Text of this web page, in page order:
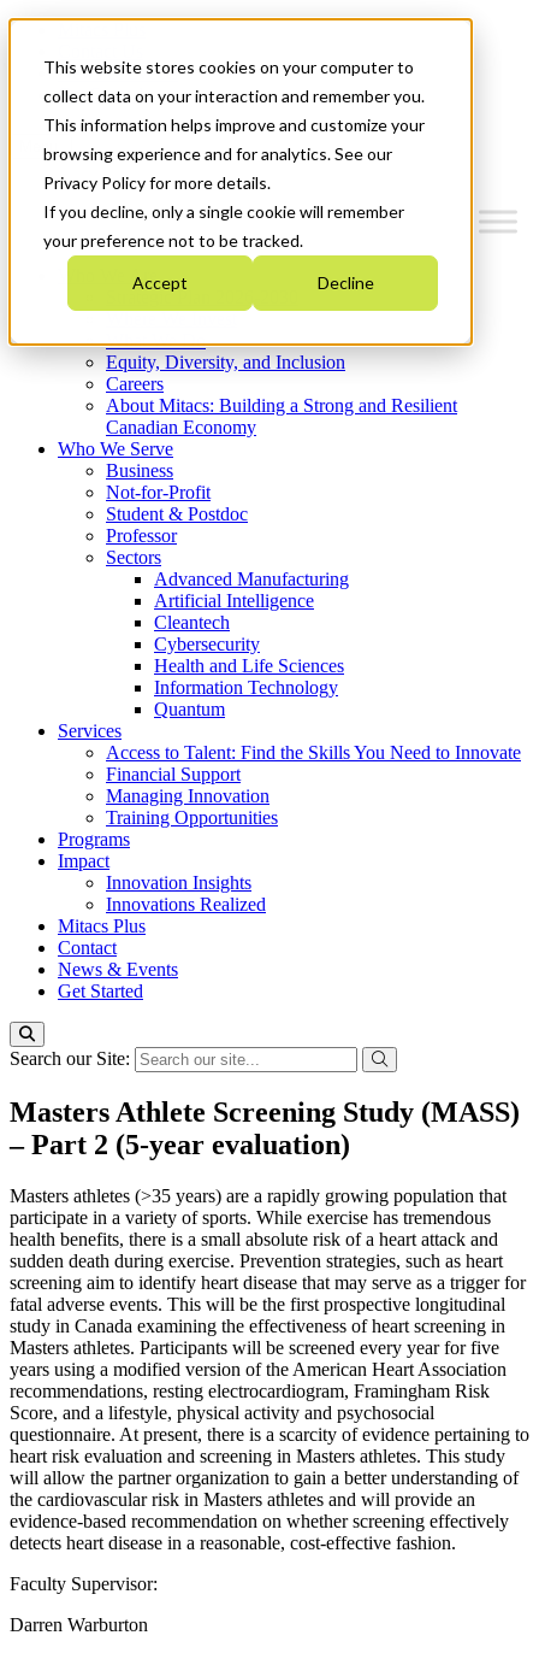
This website stores cookies on your computer to
collect data on your interaction and remember you.
This information helps improve and customize your
browsing experience and for analytics. See our
Privacy Policy for more details.
If you decline, only a single cookie will remember
your preference not to be tracked.
Accept Decline
News & Events
Get Started
Menu
Who We Are
Strategic Plan 2026-2030
What We Do
Equity, Diversity, and Inclusion
Careers
About Mitacs: Building a Strong and Resilient
Canadian Economy
Who We Serve
Business
Not-for-Profit
Student & Postdoc
Professor
Sectors
Advanced Manufacturing
Artificial Intelligence
Cleantech
Cybersecurity
Health and Life Sciences
Information Technology
Quantum
Services
Access to Talent: Find the Skills You Need to Innovate
Financial Support
Managing Innovation
Training Opportunities
Programs
Impact
Innovation Insights
Innovations Realized
Mitacs Plus
Contact
News & Events
Get Started
Search our Site:
Masters Athlete Screening Study (MASS)
– Part 2 (5-year evaluation)
Masters athletes (>35 years) are a rapidly growing population that
participate in a variety of sports. While exercise has tremendous
health benefits, there is a small absolute risk of a heart attack and
sudden death during exercise. Prevention strategies, such as heart
screening aim to identify heart disease that may serve as a trigger for
fatal adverse events. This will be the first prospective longitudinal
study in Canada examining the effectiveness of heart screening in
Masters athletes. Participants will be screened every year for five
years using a modified version of the American Heart Association
recommendations, resting electrocardiogram, Framingham Risk
Score, and a lifestyle, physical activity and psychosocial
questionnaire. At present, there is a scarcity of evidence pertaining to
heart risk evaluation and screening in Masters athletes. This study
will allow the partner organization to gain a better understanding of
the cardiovascular risk in Masters athletes and will provide an
evidence-based recommendation on whether screening effectively
detects heart disease in a reasonable, cost-effective fashion.
Faculty Supervisor:
Darren Warburton